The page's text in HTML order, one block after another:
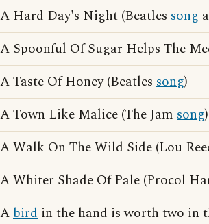
A Hard Day's Night (Beatles song
A Spoonful Of Sugar Helps The
A Taste Of Honey (Beatles song)
A Town Like Malice (The Jam song)
A Walk On The Wild Side (Lou
A Whiter Shade Of Pale (Procol
Abird in the hand is worth two in